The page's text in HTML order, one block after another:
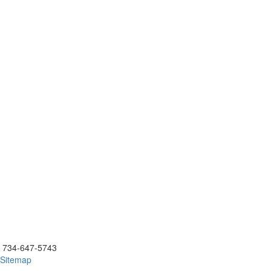
to call 734-647-5743
734-647-5743
Sitemap